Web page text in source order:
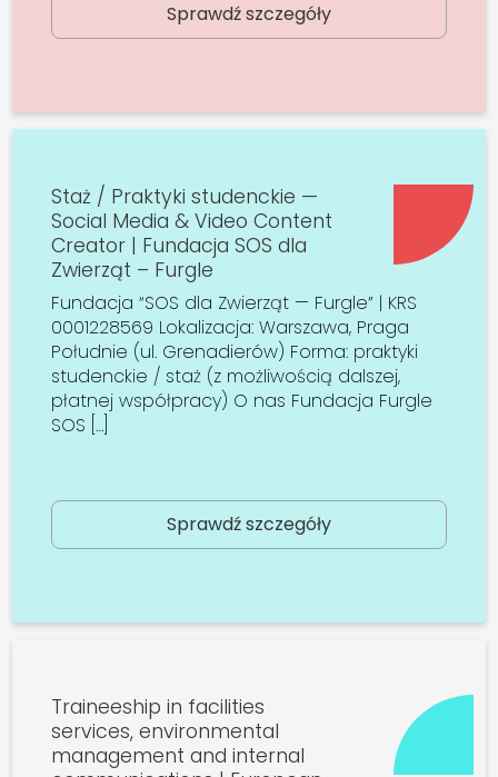
Sprawdź szczegóły
Staż / Praktyki studenckie —
Social Media & Video Content
Creator | Fundacja SOS dla
Zwierząt – Furgle
Fundacja “SOS dla Zwierząt — Furgle” | KRS
0001228569 Lokalizacja: Warszawa, Praga
Południe (ul. Grenadierów) Forma: praktyki
studenckie / staż (z możliwością dalszej,
płatnej współpracy) O nas Fundacja Furgle
SOS […]
Sprawdź szczegóły
Traineeship in facilities
services, environmental
management and internal